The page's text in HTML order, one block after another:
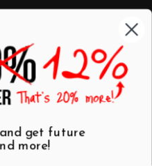
Mugs
Best Sellers
and get future
more!